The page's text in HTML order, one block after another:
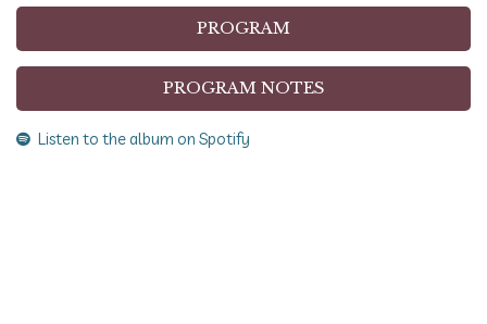
PROGRAM
PROGRAM NOTES
Listen to the album on Spotify